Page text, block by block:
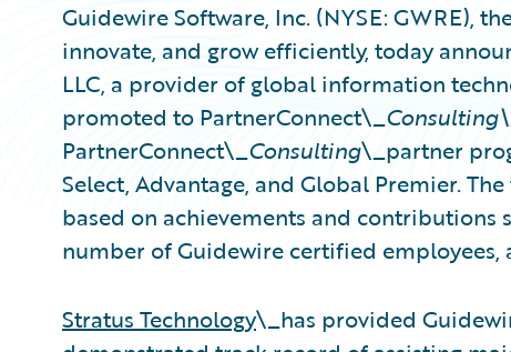
Guidewire Software, Inc. (NYSE: GWRE),
innovate, and grow efficiently, today
LLC, a provider of global information
promoted to PartnerConnect\_
PartnerConnect\_Consulting\_partner
Select, Advantage, and Global Premier.
based on achievements and contributions
number of Guidewire certified
Stratus Technology\_has provided